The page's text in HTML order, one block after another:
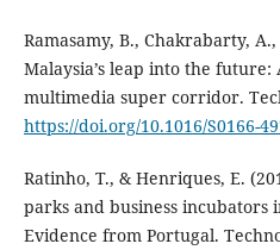
Ramasamy, B., Chakrabarty,
Malaysia’s leap into the
multimedia super corridor.
https://doi.org/10.1016/S0166-
Ratinho, T., & Henriques, E.
parks and business incubators
Evidence from Portugal.